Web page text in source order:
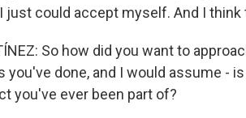
just could accept myself. And I think
So how did you want to
you've done, and I would assume -
you've ever been part of?